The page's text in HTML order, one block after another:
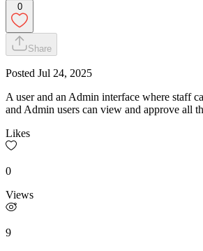
0
Share
Posted Jul 24, 2025
A user and an Admin interface where staff
and Admin users can view and approve all
Likes
0
Views
9